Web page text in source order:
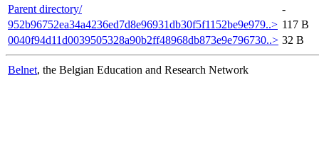
Parent directory/
-
952b96752ea34a4236ed7d8e96931db30f5f1152be9e979..> 117 B
0040f94d11d0039505328a90b2ff48968db873e9e796730..> 32 B
Belnet, the Belgian Education and Research Network